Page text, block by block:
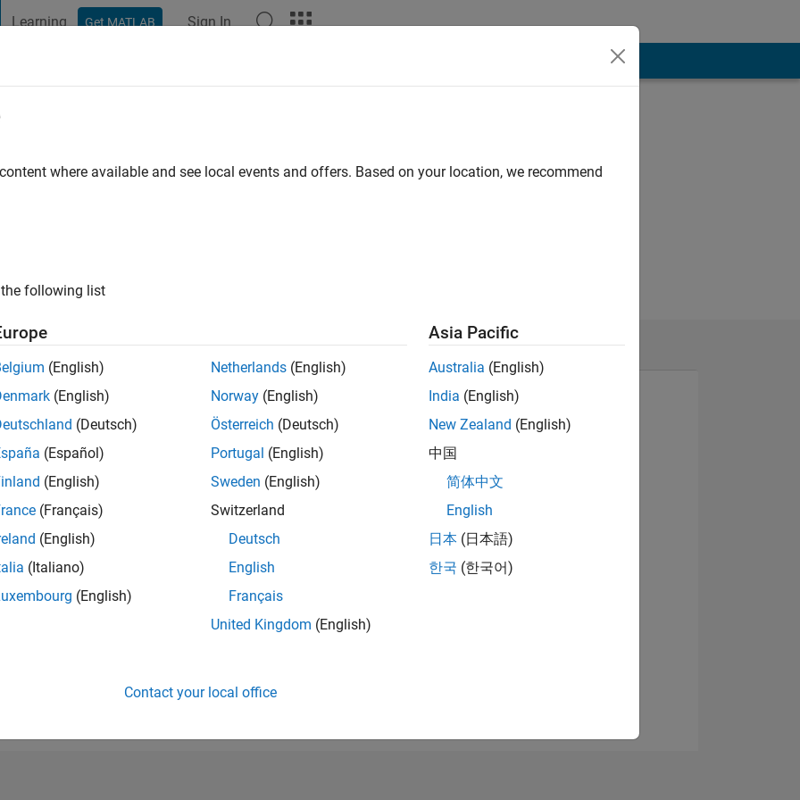
Learning Get MATLAB Sign In
Mines,Dhanbad
RANK
212,185
ACCEPTANCE
where available and see local events and offers. Based on your location, we recommend
following list
(English)
(English)
(Deutsch)
(Español)
(English)
(Français)
(English)
(Italiano)
(English)
Netherlands (English)
Norway (English)
Österreich (Deutsch)
Portugal (English)
Sweden (English)
Switzerland
Deutsch
English
Français
United Kingdom (English)
Asia Pacific
Australia (English)
India (English)
New Zealand (English)
中国
简体中文
English
日本 (日本語)
한국 (한국어)
Contact your local office